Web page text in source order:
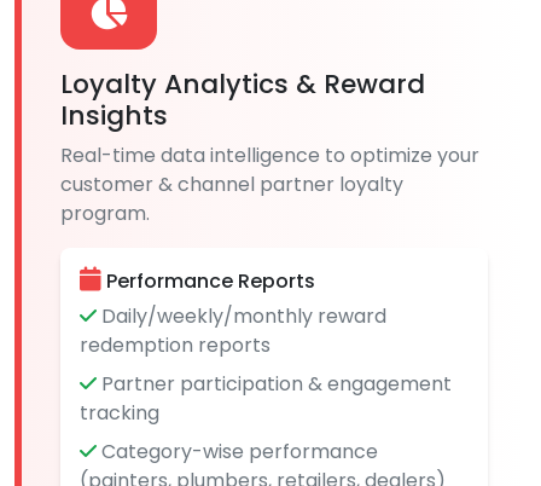
Loyalty Analytics & Reward
Insights
Real-time data intelligence to optimize your
customer & channel partner loyalty
program.
Performance Reports
Daily/weekly/monthly reward
redemption reports
Partner participation & engagement
tracking
Category-wise performance
(painters, plumbers, retailers, dealers)